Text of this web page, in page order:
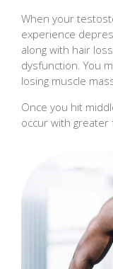
When your
experience
along with hair
dysfunction. You
losing muscle
Once you hit
occur with greater